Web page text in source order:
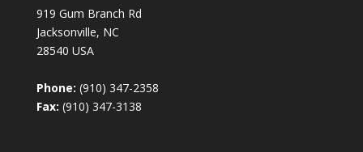
919 Gum Branch Rd
Jacksonville, NC
28540 USA
Phone: (910) 347-2358
Fax: (910) 347-3138